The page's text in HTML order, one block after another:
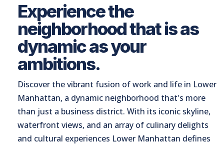
Experience the
neighborhood that is as
dynamic as your
ambitions.
Discover the vibrant fusion of work and life in Lower
Manhattan, a dynamic neighborhood that's more
than just a business district. With its iconic skyline,
waterfront views, and an array of culinary delights
and cultural experiences Lower Manhattan defines